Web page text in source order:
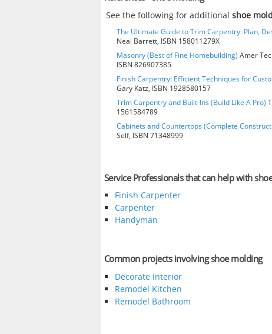
See the following for additionalshoe
The Ultimate Guide to Trim Carpentry: Plan,
Neal Barrett, ISBN 158011279X
Masonry (Best of Fine Homebuilding) Amer
ISBN 826907385
Finish Carpentry: Efficient Techniques for
Gary Katz, ISBN 1928580157
Trim Carpentry and Built-Ins (Build Like A Pro)
1561584789
Cabinets and Countertops (Complete
Self, ISBN 71348999
Service Professionals that can help with
Finish Carpenter
Carpenter
Handyman
Common projects involving shoe molding
Decorate Interior
Remodel Kitchen
Remodel Bathroom